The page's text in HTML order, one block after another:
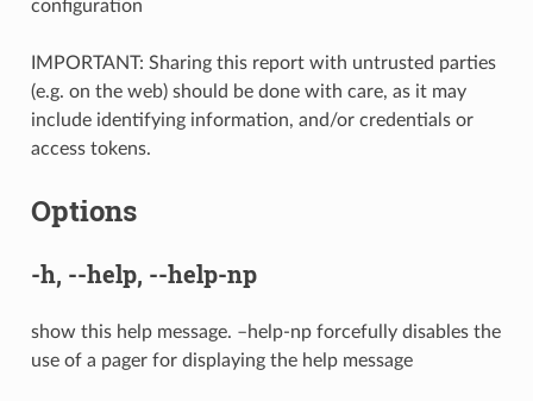
configuration
IMPORTANT: Sharing this report with untrusted parties
(e.g. on the web) should be done with care, as it may
include identifying information, and/or credentials or
access tokens.
Options
-h, --help, --help-np
show this help message. –help-np forcefully disables the
use of a pager for displaying the help message